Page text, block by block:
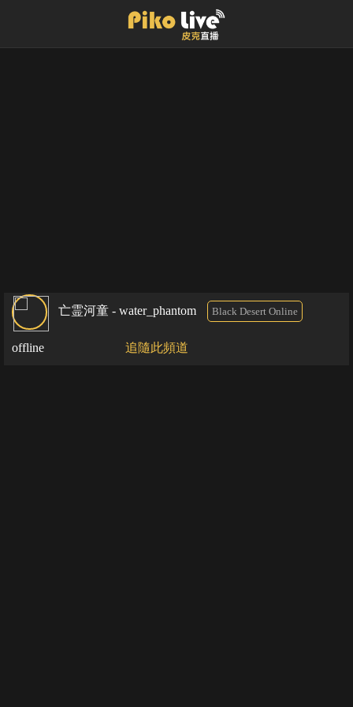
亡霊河童 - water_phantom Black Desert Online
offline 追隨此頻道